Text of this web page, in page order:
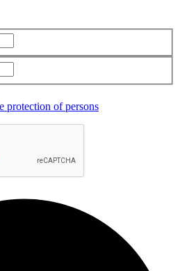
protection of persons